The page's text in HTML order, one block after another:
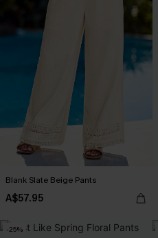
Blank Slate Beige Pants
A$57.95
-25%